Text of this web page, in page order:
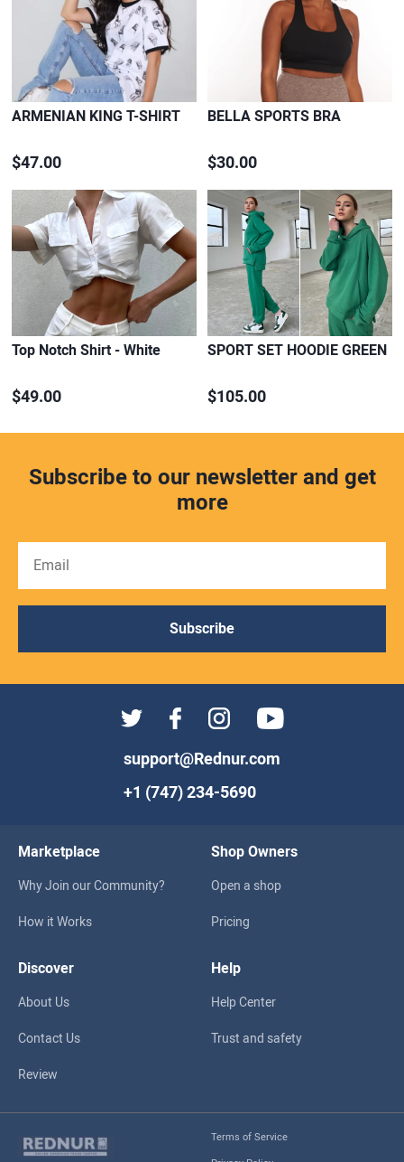
ARMENIAN KING T-SHIRT
$47.00
BELLA SPORTS BRA
$30.00
Top Notch Shirt - White
$49.00
SPORT SET HOODIE GREEN
$105.00
Subscribe to our newsletter and get
more
Subscribe
support@Rednur.com
+1 (747) 234-5690
Marketplace
Why Join our Community?
How it Works
Shop Owners
Open a shop
Pricing
Discover
About Us
Contact Us
Review
Help
Help Center
Trust and safety
Terms of Service